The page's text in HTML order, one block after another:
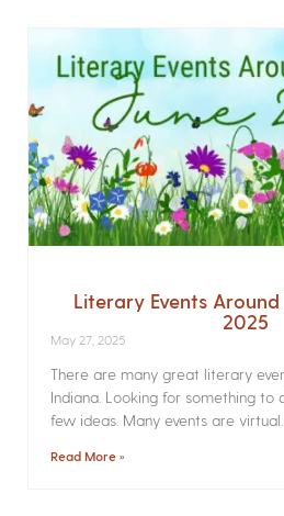
Literary Events
2025
May 27, 2025
There are many great literary
Indiana. Looking for something
few ideas. Many events are
Read More »